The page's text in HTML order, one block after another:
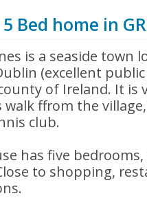
Bed home in
is a seaside town
(excellent
of Ireland. It is
ffrom the
club.
has five
to shopping,